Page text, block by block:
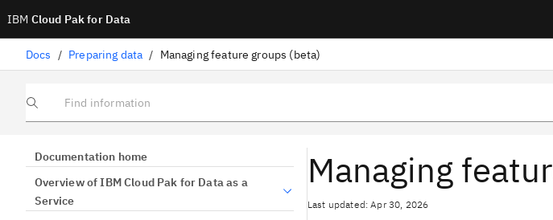
IBM Cloud Pak for Data
Docs / Preparing data / Managing feature groups (beta)
Find information
Documentation home
Overview of IBM Cloud Pak for Data as a
Service
Managing
Last updated: Apr 30, 2026